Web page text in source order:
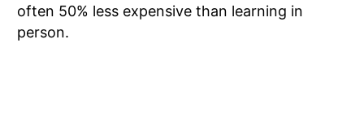
often 50% less expensive than learning in
person.